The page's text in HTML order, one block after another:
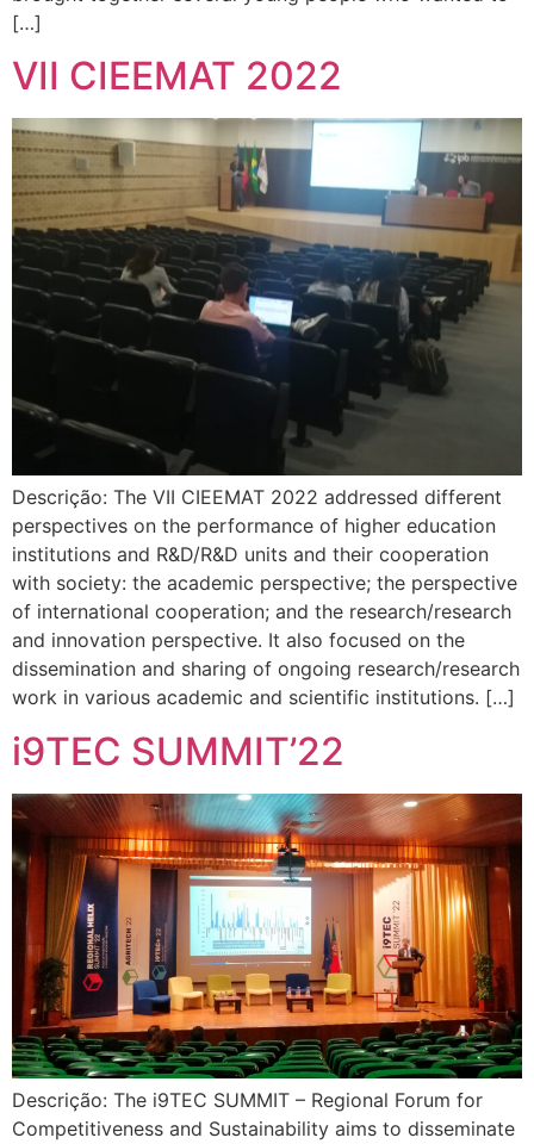
[…]
VII CIEEMAT 2022
Descrição: The VII CIEEMAT 2022 addressed different
perspectives on the performance of higher education
institutions and R&D/R&D units and their cooperation
with society: the academic perspective; the perspective
of international cooperation; and the research/research
and innovation perspective. It also focused on the
dissemination and sharing of ongoing research/research
work in various academic and scientific institutions. […]
i9TEC SUMMIT’22
Descrição: The i9TEC SUMMIT – Regional Forum for
Competitiveness and Sustainability aims to disseminate